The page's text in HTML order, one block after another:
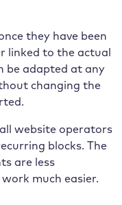
they have been
linked to the actual
be adapted at any
changing the
website operators
blocks. The
are less
much easier.